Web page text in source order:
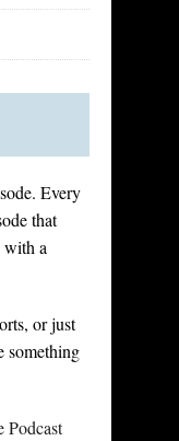
Every
that
with a
or just
something
Podcast